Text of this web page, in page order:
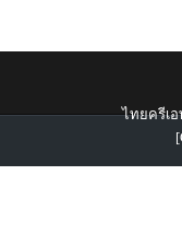
ไทยครีเอ
[